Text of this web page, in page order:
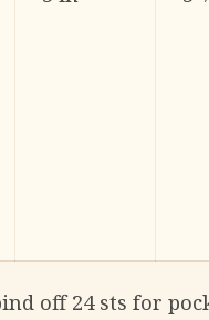
off 24 sts for